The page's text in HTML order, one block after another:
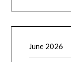
June 2026